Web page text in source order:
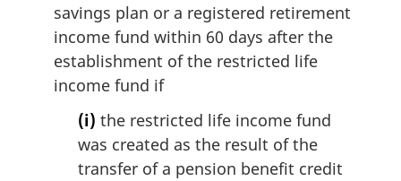
savings plan or a registered retirement
income fund within 60 days after the
establishment of the restricted life
income fund if
(i) the restricted life income fund
was created as the result of the
transfer of a pension benefit credit